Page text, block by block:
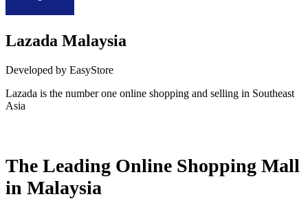
Lazada Malaysia
Developed by EasyStore
Lazada is the number one online shopping and selling in Southeast
Asia
The Leading Online Shopping Mall
in Malaysia